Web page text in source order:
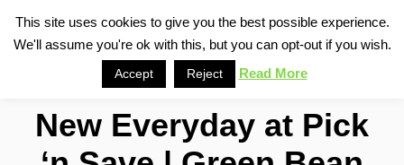
c
New Everyday at Pick
This site uses cookies to give you the best possible experience.
We'll assume you're ok with this, but you can opt-out if you wish.
Accept Reject Read More